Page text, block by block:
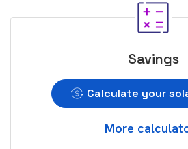
Savings
Calculate your
More